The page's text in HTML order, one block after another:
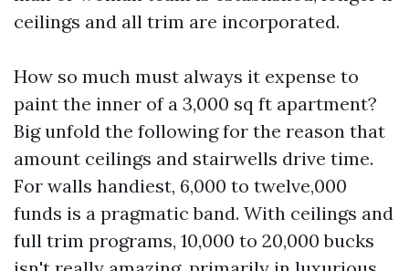
ceilings and all trim are incorporated.
How so much must always it expense to
paint the inner of a 3,000 sq ft apartment?
Big unfold the following for the reason that
amount ceilings and stairwells drive time.
For walls handiest, 6,000 to twelve,000
funds is a pragmatic band. With ceilings and
full trim programs, 10,000 to 20,000 bucks